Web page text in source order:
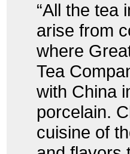
“All the tea
arise from
where
Tea
with China
porcelain.
cuisine of